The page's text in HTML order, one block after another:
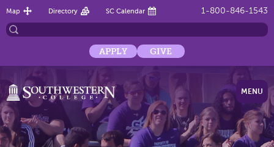
1-800-846-1543
Map Directory SC Calendar
APPLY GIVE
MENU